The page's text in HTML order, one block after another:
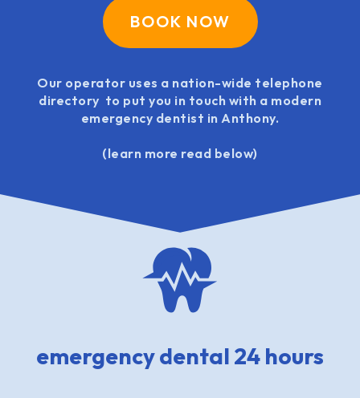
BOOK NOW
Our operator uses a nation-wide telephone
directory to put you in touch with a modern
emergency dentist in Anthony.
(learn more read below)
emergency dental 24 hours